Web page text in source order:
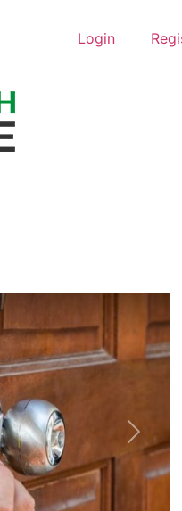
Login
Next